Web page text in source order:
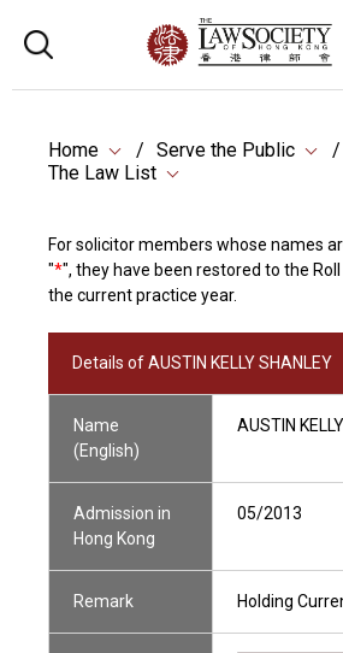
Home
Serve the Public
The Law List
For solicitor members whose names
"*", they have been restored to the
the current practice year.
Details of AUSTIN KELLY SHANLEY
Name
(English)
AUSTIN
Admission in
Hong Kong
05/2013
Remark Holding